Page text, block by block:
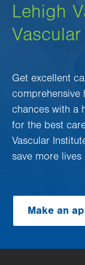
Lehigh
Get excellent
comprehensive
chances with a
for the best
Vascular
save more lives
Make an